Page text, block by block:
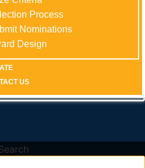
Process
Nominations
Design
US
Process
Nominations
Design
US
Process
Nominations
Design
US